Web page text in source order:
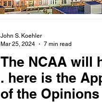
The NCAA will have
. here is the
of the
John S. Koehler
Mar 25, 2024
7 min read